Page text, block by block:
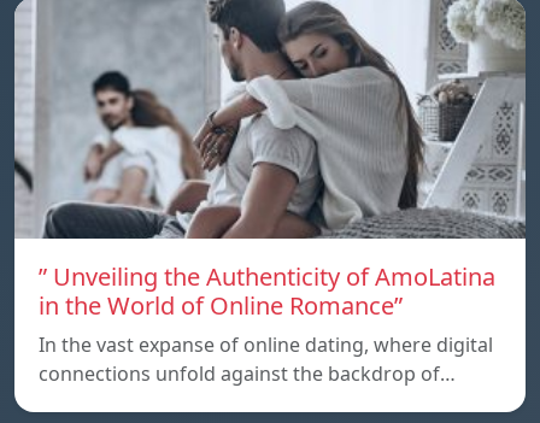
” Unveiling the Authenticity of AmoLatina
in the World of Online Romance”
In the vast expanse of online dating, where digital
connections unfold against the backdrop of…